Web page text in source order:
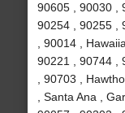
90605 , 90030 ,
90254 , 90255 ,
, 90014 ,
90221 , 90744 ,
, 90703 ,
, Santa Ana ,